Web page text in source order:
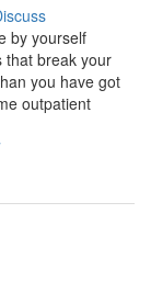
by yourself
that break your
you have got
outpatient